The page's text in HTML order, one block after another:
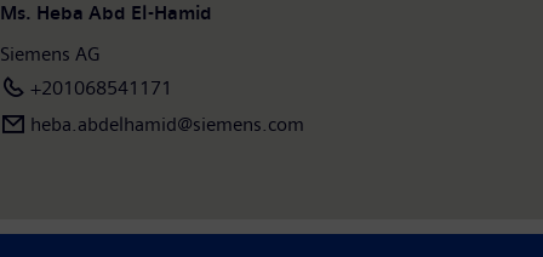
Ms. Heba Abd El-Hamid
Siemens AG
+201068541171
heba.abdelhamid​@siemens.com